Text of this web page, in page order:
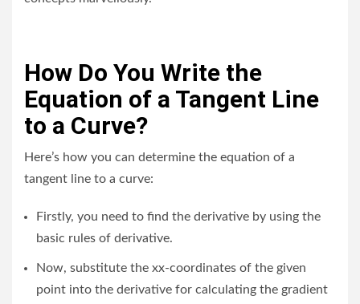
How Do You Write the
Equation of a Tangent Line
to a Curve?
Here’s how you can determine the equation of a
tangent line to a curve:
Firstly, you need to find the derivative by using the
basic rules of derivative.
Now, substitute the xx-coordinates of the given
point into the derivative for calculating the gradient